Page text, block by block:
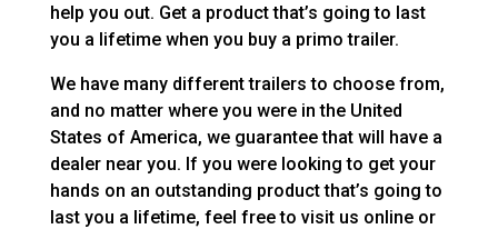
help you out. Get a product that’s going to last
you a lifetime when you buy a primo trailer.
We have many different trailers to choose from,
and no matter where you were in the United
States of America, we guarantee that will have a
dealer near you. If you were looking to get your
hands on an outstanding product that’s going to
last you a lifetime, feel free to visit us online or